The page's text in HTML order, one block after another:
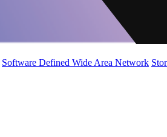
Software Defined Wide Area Network